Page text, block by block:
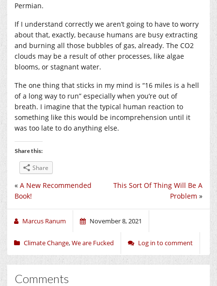
Permian.
If I understand correctly we aren’t going to have to worry
about that, exactly, because humans are busy extracting
and burning all those bubbles of gas, already. The CO2
clouds may be a result of other processes, like algae
blooms, or stagnant water.
The one thing that sticks in my mind is “16 miles is a hell
of a long way to run” especially when you’re out of
breath. I imagine that the typical human reaction to
something like this would be incomprehension until it
was too late to do anything else.
Share this:
Share
This Sort Of Thing Will Be A
Problem »
« A New Recommended
Book!
Marcus Ranum November 8, 2021
Climate Change,We are Fucked Log in to comment
Comments